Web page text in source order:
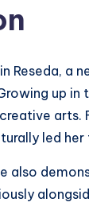
Reseda, a
up in
arts.
led
also